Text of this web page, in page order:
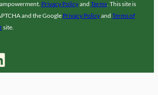
Privacy Policyand Terms. This site is
and the Google Privacy Policyand Terms of
site.